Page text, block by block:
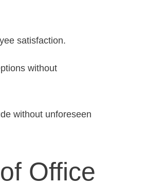
satisfaction.
without
without unforeseen
Office